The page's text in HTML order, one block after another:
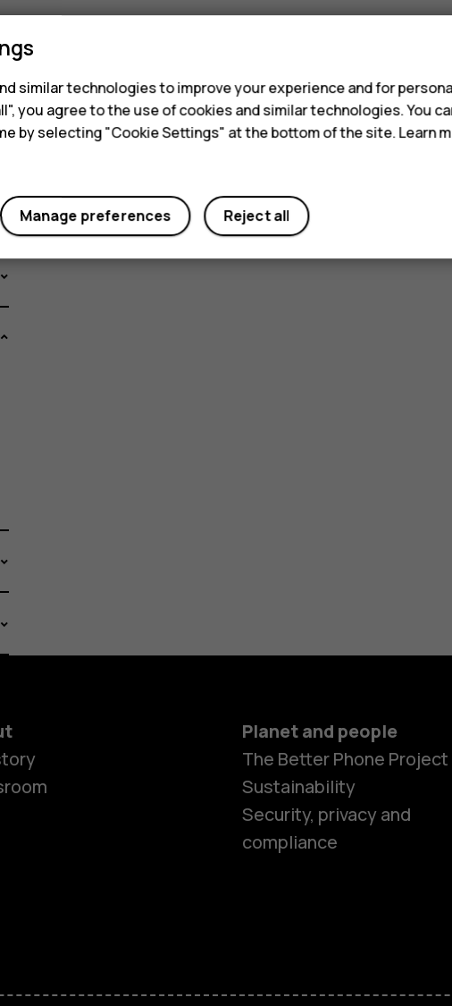
Planet and people
The Better Phone Project
Sustainability
Security, privacy and
compliance
similar technologies to improve your experience and for
you agree to the use of cookies and similar technologies. You
by selecting "Cookie Settings" at the bottom of the site. Learn
Reject all
Manage preferences